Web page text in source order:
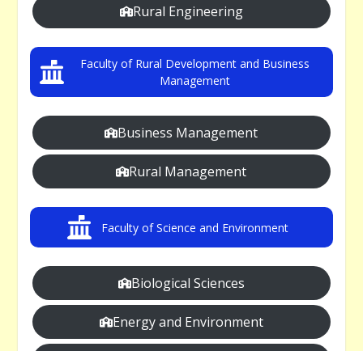
Rural Engineering
Faculty of Rural Development and Business
Management
Business Management
Rural Management
Faculty of Science and Environment
Biological Sciences
Energy and Environment